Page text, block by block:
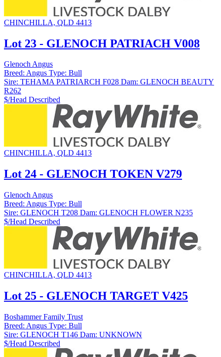
CHINCHILLA, QLD 4413
Lot 23 - GLENOCH PATRIACH V008
Glenoch Angus
Breed: Angus Type: Bull
Sire: TEHAMA PATRIARCH F028 Dam: GLENOCH BEAUTY
R262
$/Head Described
CHINCHILLA, QLD 4413
Lot 24 - GLENOCH TOKEN V279
Glenoch Angus
Breed: Angus Type: Bull
Sire: GLENOCH T208 Dam: GLENOCH FLOWER N235
$/Head Described
CHINCHILLA, QLD 4413
Lot 25 - GLENOCH TARGET V425
Boshammer Family Trust
Breed: Angus Type: Bull
Sire: GLENOCH T146 Dam: UNKNOWN
$/Head Described